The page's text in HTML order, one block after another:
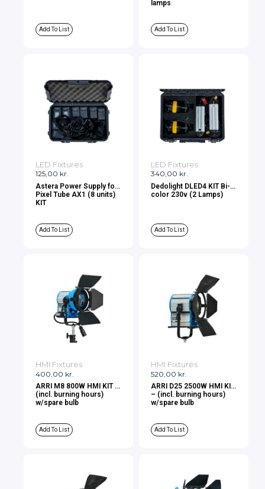
Add To List
lamps
Add To List
125,00 kr.
LED Fixtures
Astera Power Supply for
Pixel Tube AX1 (8 units)
KIT
Add To List
340,00 kr.
LED Fixtures
Dedolight DLED4 KIT Bi-
color 230v (2 Lamps)
Add To List
400,00 kr.
HMI Fixtures
ARRI M8 800W HMI KIT –
(incl. burning hours)
w/spare bulb
Add To List
520,00 kr.
HMI Fixtures
ARRI D25 2500W HMI KIT
– (incl. burning hours)
w/spare bulb
Add To List